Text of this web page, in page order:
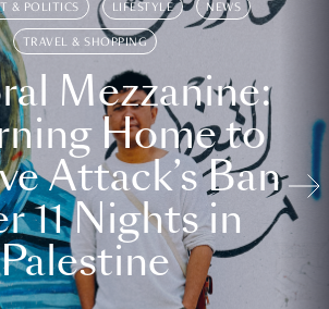
& POLITICS LIFESTYLE NEWS
TRAVEL & SHOPPING
Mezzanine:
Home to
Attack’s Ban
11 Nights in
Palestine